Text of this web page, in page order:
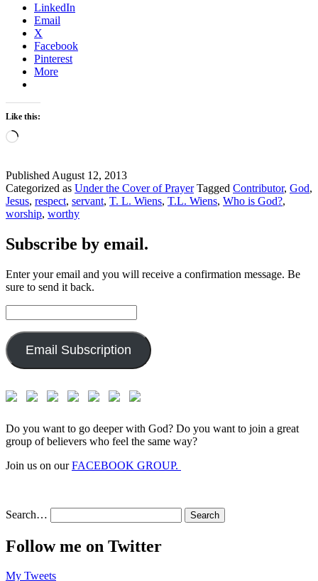
LinkedIn
Email
X
Facebook
Pinterest
More
Like this:
Loading…
Published August 12, 2013
Categorized as Under the Cover of Prayer Tagged Contributor, God,
Jesus, respect, servant, T. L. Wiens, T.L. Wiens, Who is God?,
worship, worthy
Subscribe by email.
Enter your email and you will receive a confirmation message. Be
sure to send it back.
Address:
Email Subscription
Do you want to go deeper with God? Do you want to join a great
group of believers who feel the same way?
Join us on ourFACEBOOK GROUP.
Search…
Follow me on Twitter
My Tweets